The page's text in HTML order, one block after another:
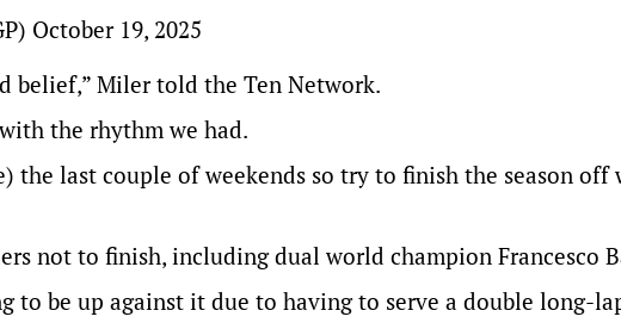
October 19, 2025
belief,” Miler told the Ten Network.
the rhythm we had.
the last couple of weekends so try to finish the season off
not to finish, including dual world champion Francesco
to be up against it due to having to serve a double long-